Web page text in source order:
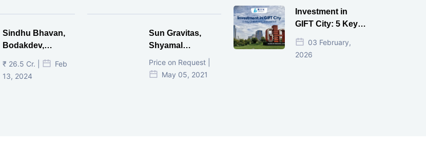
Sindhu Bhavan,
Bodakdev,
Ahmedabad
₹ 26.5 Cr. |
Feb
13, 2024
Sun Gravitas,
Shyamal
Ahmedabad
Price on Request |
May 05, 2021
Investment in
GIFT City: 5 Key
Questions
Answered
03 February,
2026